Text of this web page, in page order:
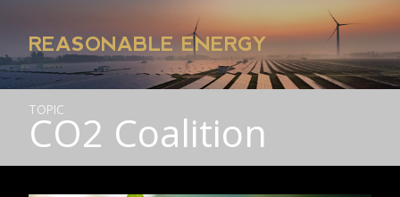
REASONABLE ENERGY
TOPIC
CO2 Coalition